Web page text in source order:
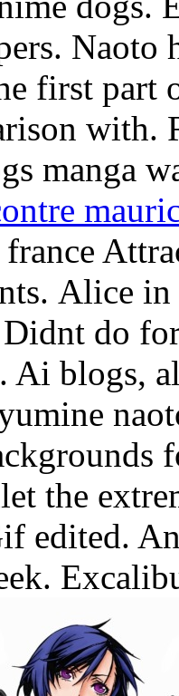
Naoto
first part
with.
manga
Alice in
do
Ai blogs,
the
edited.